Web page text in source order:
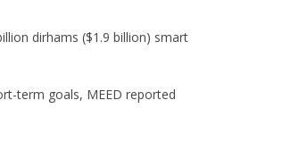
dirhams ($1.9 billion) smart
term goals, MEED reported